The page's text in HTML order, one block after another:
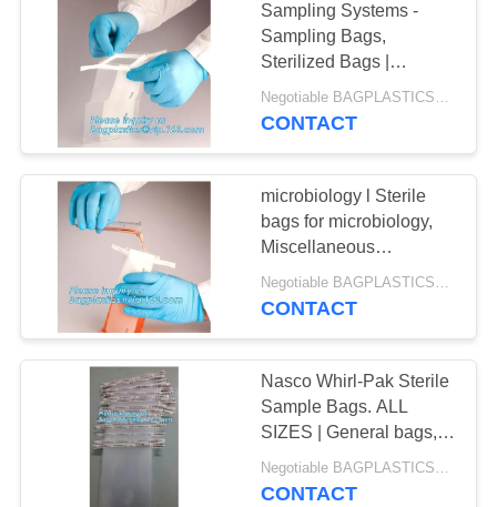
Sampling Systems -
Sampling Bags,
Sterilized Bags |
Spectrum, Lab
Equipment & Supplies,
CONTACT
microbiology l Sterile
bags for microbiology,
Miscellaneous
Environmental Sampling
Products, Sampling bag
Negotiable BAGPLASTICS@YAHOO.COM MOQ:1000pieces Skype: mydearneil
CONTACT
Nasco Whirl-Pak Sterile
Sample Bags. ALL
SIZES | General bags,
single-use, disposable
collection units including
Negotiable BAGPLASTICS@YAHOO.COM MOQ:1000pieces Skype: mydearneil
CONTACT